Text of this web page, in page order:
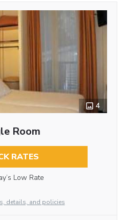
4
Room
RATES
Low Rate
details, and policies